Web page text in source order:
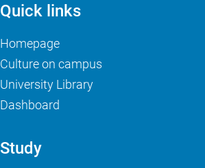
Quick links
Homepage
Culture on campus
University Library
Dashboard
Study